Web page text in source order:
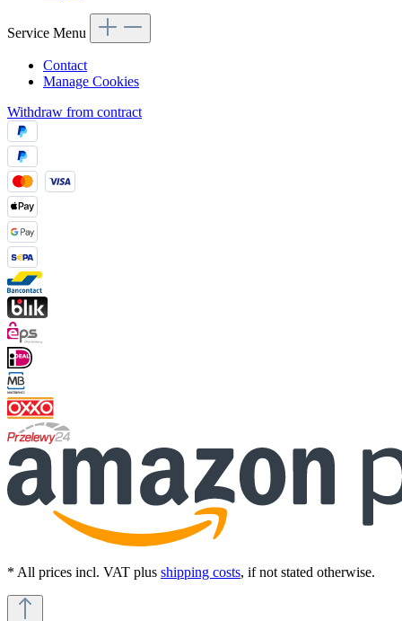
Service Menu
Contact
Manage Cookies
Withdraw from contract
* All prices incl. VAT plus shipping costs, if not stated otherwise.